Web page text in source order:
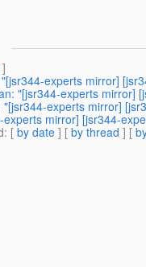
]
experts mirror]
"[jsr344-experts mirror]
experts mirror]
mirror] [jsr344-
: [ by date ] [ by thread ] [